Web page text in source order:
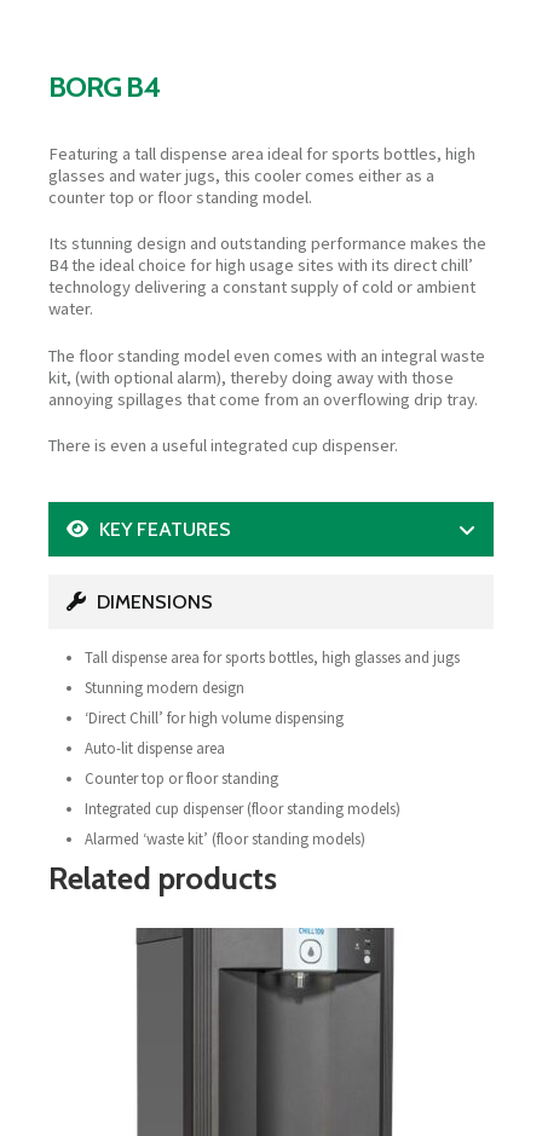
BORG B4
Featuring a tall dispense area ideal for sports bottles, high
glasses and water jugs, this cooler comes either as a
counter top or floor standing model.
Its stunning design and outstanding performance makes the
B4 the ideal choice for high usage sites with its direct chill’
technology delivering a constant supply of cold or ambient
water.
The floor standing model even comes with an integral waste
kit, (with optional alarm), thereby doing away with those
annoying spillages that come from an overflowing drip tray.
There is even a useful integrated cup dispenser.
KEY FEATURES
DIMENSIONS
Tall dispense area for sports bottles, high glasses and jugs
Stunning modern design
‘Direct Chill’ for high volume dispensing
Auto-lit dispense area
Counter top or floor standing
Integrated cup dispenser (floor standing models)
Alarmed ‘waste kit’ (floor standing models)
Related products